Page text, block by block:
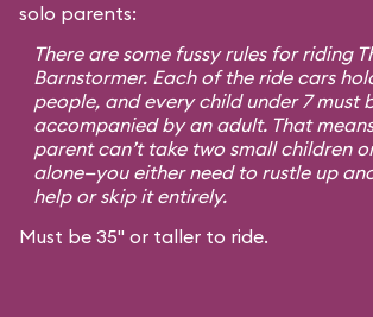
solo parents:
There are some fussy rules for riding
Barnstormer. Each of the ride cars
people, and every child under 7 must
accompanied by an adult. That
parent can’t take two small children
alone—you either need to rustle up
help or skip it entirely.
Must be 35" or taller to ride.